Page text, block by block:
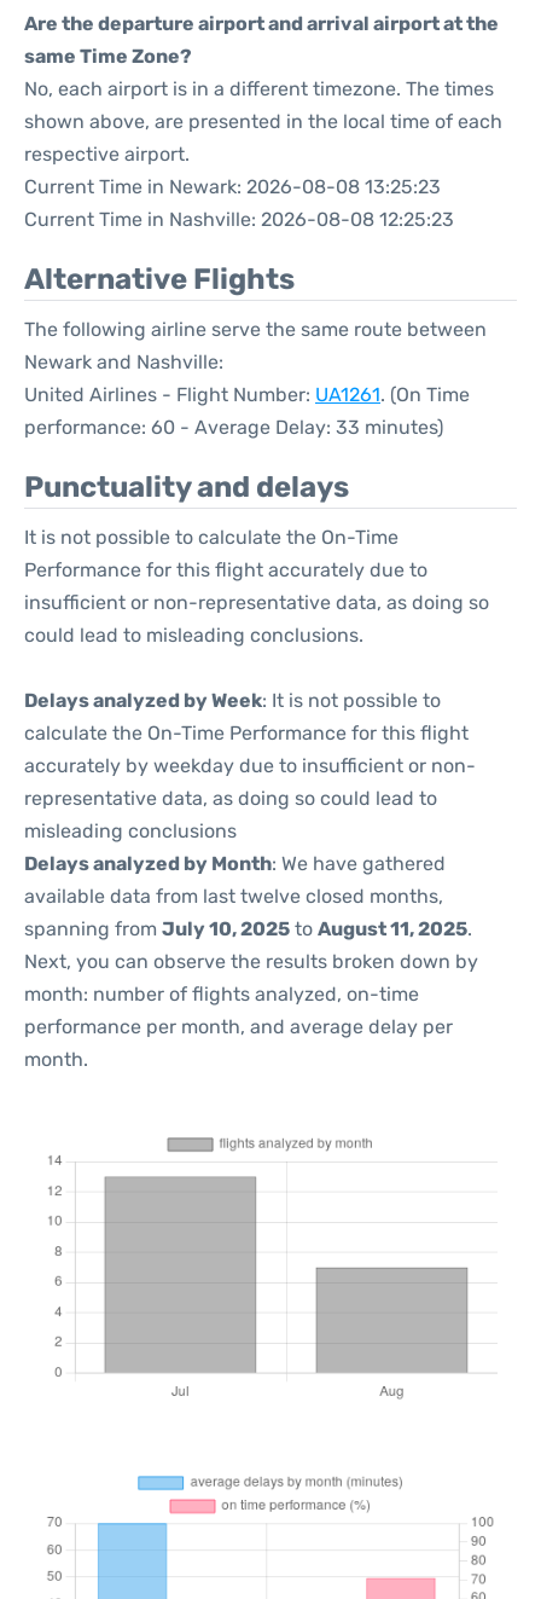
Are the departure airport and arrival airport at the
same Time Zone?
No, each airport is in a different timezone. The times
shown above, are presented in the local time of each
respective airport.
Current Time in Newark: 2026-08-08 13:25:23
Current Time in Nashville: 2026-08-08 12:25:23
Alternative Flights
The following airline serve the same route between
Newark and Nashville:
United Airlines - Flight Number: UA1261. (On Time
performance: 60 - Average Delay: 33 minutes)
Punctuality and delays
It is not possible to calculate the On-Time
Performance for this flight accurately due to
insufficient or non-representative data, as doing so
could lead to misleading conclusions.
Delays analyzed by Week: It is not possible to
calculate the On-Time Performance for this flight
accurately by weekday due to insufficient or non-
representative data, as doing so could lead to
misleading conclusions
Delays analyzed by Month: We have gathered
available data from last twelve closed months,
spanning from July 10, 2025 to August 11, 2025.
Next, you can observe the results broken down by
month: number of flights analyzed, on-time
performance per month, and average delay per
month.